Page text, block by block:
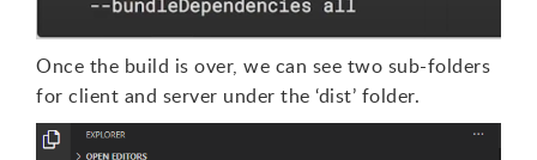
Once the build is over, we can see two sub-folders
for client and server under the ‘dist’ folder.